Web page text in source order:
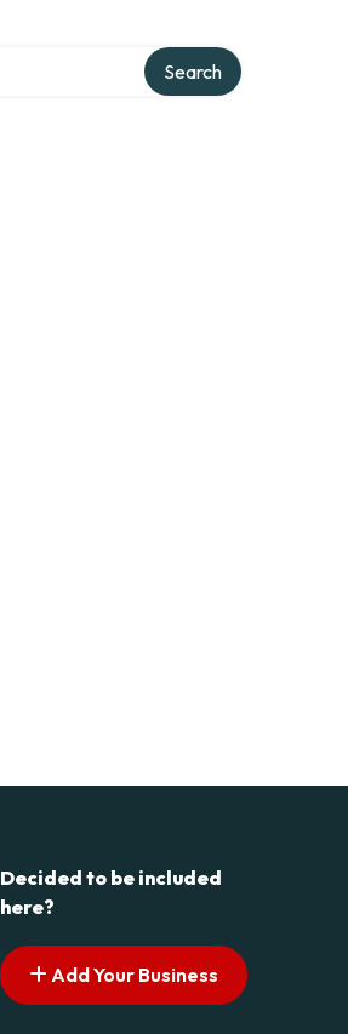
Search
Decided to be included
here?
Add Your Business